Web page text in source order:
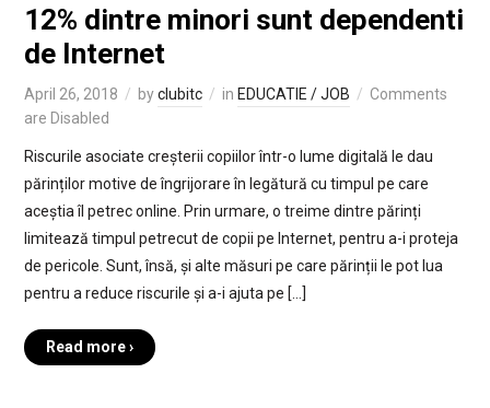
12% dintre minori sunt dependenti
de Internet
April 26, 2018 byclubitc in EDUCATIE / JOB
Comments
are Disabled
Riscurile asociate creșterii copiilor într-o lume digitală le dau
părinților motive de îngrijorare în legătură cu timpul pe care
aceștia îl petrec online. Prin urmare, o treime dintre părinți
limitează timpul petrecut de copii pe Internet, pentru a-i proteja
de pericole. Sunt, însă, și alte măsuri pe care părinții le pot lua
pentru a reduce riscurile și a-i ajuta pe […]
Read more ›